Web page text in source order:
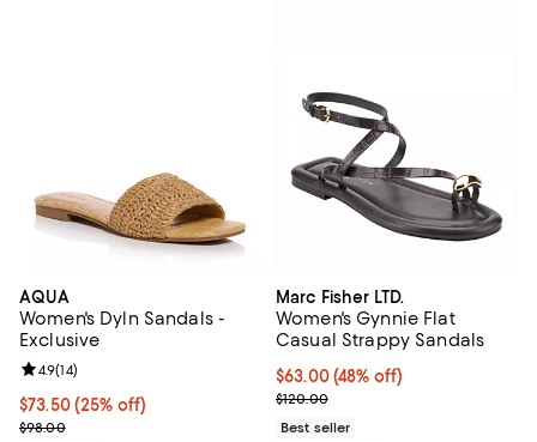
AQUA
Women's Dyln Sandals -
Exclusive
Current price $73.50; 25% off; undefined;
$73.50(25% off)
; Previous price $98.00;
$98.00
Review rating: 4.9 out of 5; 14 reviews;
4.9(14)
Marc Fisher LTD.
Women's Gynnie Flat
Casual Strappy Sandals
$63.00; 48% off; undefined;
$63.00(48% off)
Current sale price $84.00;
$120.00
Best seller